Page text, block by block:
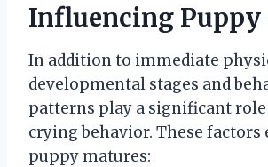
Influencing
In addition to immediate
developmental stages and
patterns play a significant role
crying behavior. These factors
puppy matures: